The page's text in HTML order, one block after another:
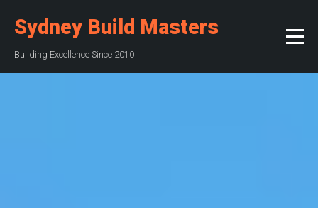
Sydney Build Masters
Building Excellence Since 2010